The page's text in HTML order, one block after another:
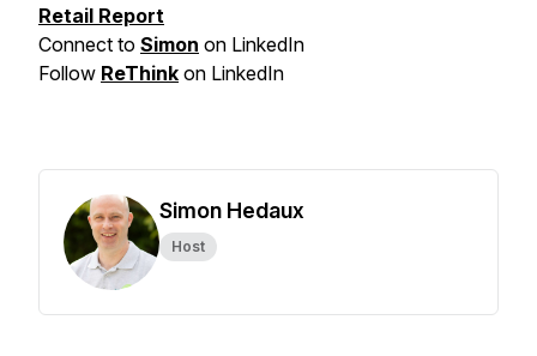
Retail Report
Connect to Simon on LinkedIn
Follow ReThink on LinkedIn
Simon Hedaux
Host